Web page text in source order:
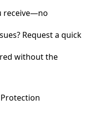
receive—no
Request a quick
without the